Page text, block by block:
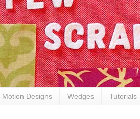
Motion Designs Wedges Tutorials